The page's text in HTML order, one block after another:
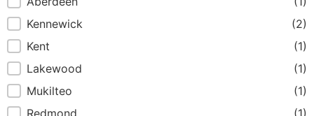
Kennewick
(2)
Kent
(1)
Lakewood
(1)
Mukilteo
(1)
Redmond
(1)